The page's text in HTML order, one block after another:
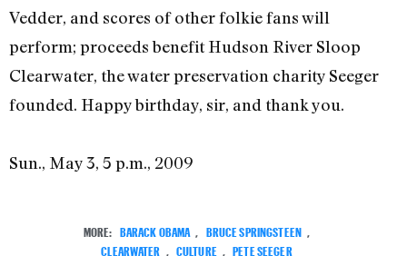
Vedder, and scores of other folkie fans will
perform; proceeds benefit Hudson River Sloop
Clearwater, the water preservation charity Seeger
founded. Happy birthday, sir, and thank you.
Sun., May 3, 5 p.m., 2009
MORE: BARACK OBAMA , BRUCE SPRINGSTEEN ,
CLEARWATER , CULTURE , PETE SEEGER